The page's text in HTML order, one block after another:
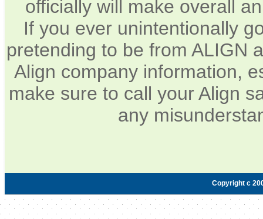
officially will make overall
If you ever unintentionally
pretending to be from ALIGN
Align company information,
make sure to call your Align
any
Copyright c